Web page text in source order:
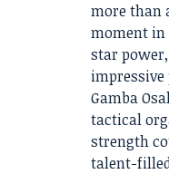
more than
moment in
star
Gamba
tactical
strength
talent-